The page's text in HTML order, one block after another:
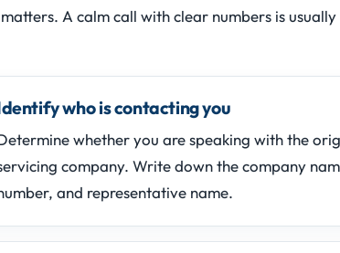
A calm call with clear numbers is
who is contacting you
whether you are speaking with the
company. Write down the company
and representative name.